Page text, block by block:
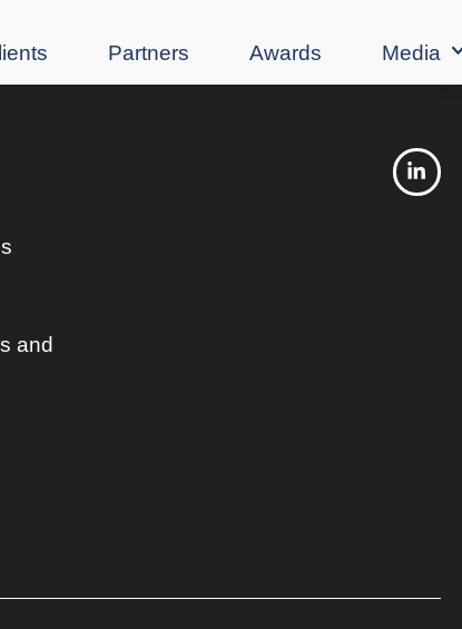
Partners Awards Media
and